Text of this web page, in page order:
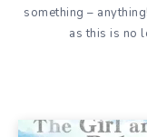
something –
as this is no